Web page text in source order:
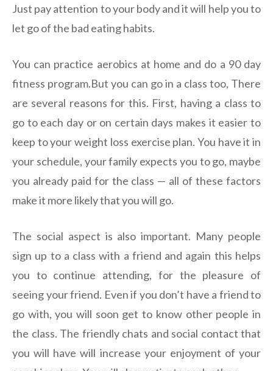
Just pay attention to your body and it will help you to
let go of the bad eating habits.
You can practice aerobics at home and do a 90 day
fitness program.But you can go in a class too, There
are several reasons for this. First, having a class to
go to each day or on certain days makes it easier to
keep to your weight loss exercise plan. You have it in
your schedule, your family expects you to go, maybe
you already paid for the class — all of these factors
make it more likely that you will go.
The social aspect is also important. Many people
sign up to a class with a friend and again this helps
you to continue attending, for the pleasure of
seeing your friend. Even if you don’t have a friend to
go with, you will soon get to know other people in
the class. The friendly chats and social contact that
you will have will increase your enjoyment of your